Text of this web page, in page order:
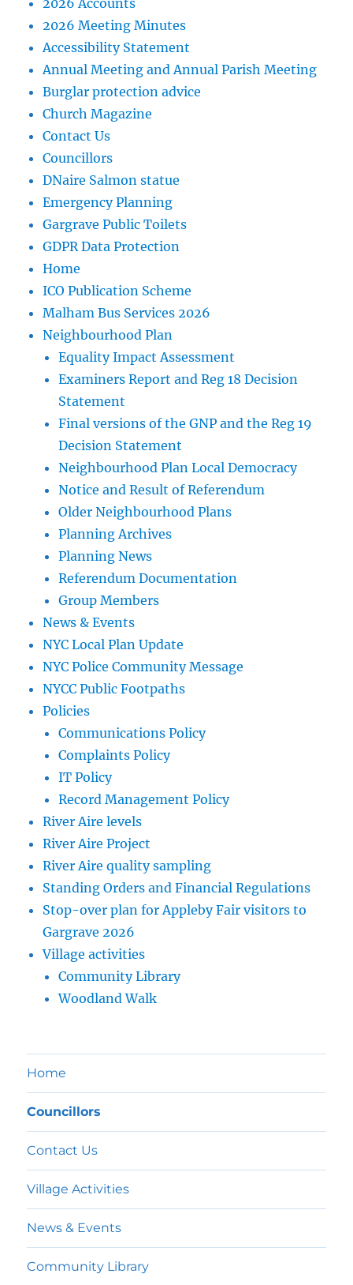
2026 Meeting Minutes
Accessibility Statement
Annual Meeting and Annual Parish Meeting
Burglar protection advice
Church Magazine
Contact Us
Councillors
DNaire Salmon statue
Emergency Planning
Gargrave Public Toilets
GDPR Data Protection
Home
ICO Publication Scheme
Malham Bus Services 2026
Neighbourhood Plan
Equality Impact Assessment
Examiners Report and Reg 18 Decision
Statement
Final versions of the GNP and the Reg 19
Decision Statement
Neighbourhood Plan Local Democracy
Notice and Result of Referendum
Older Neighbourhood Plans
Planning Archives
Planning News
Referendum Documentation
Group Members
News & Events
NYC Local Plan Update
NYC Police Community Message
NYCC Public Footpaths
Policies
Communications Policy
Complaints Policy
IT Policy
Record Management Policy
River Aire levels
River Aire Project
River Aire quality sampling
Standing Orders and Financial Regulations
Stop-over plan for Appleby Fair visitors to
Gargrave 2026
Village activities
Community Library
Woodland Walk
Home
Councillors
Contact Us
Village Activities
News & Events
Community Library